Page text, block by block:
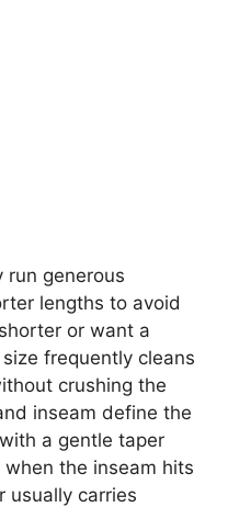
run generous
lengths to avoid
or want a
frequently cleans
crushing the
inseam define the
a gentle taper
the inseam hits
usually carries